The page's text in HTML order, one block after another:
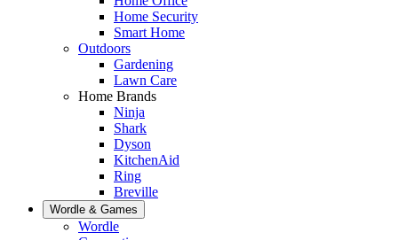
Home Security
Smart Home
Outdoors
Gardening
Lawn Care
Home Brands
Ninja
Shark
Dyson
KitchenAid
Ring
Breville
Wordle & Games
Wordle